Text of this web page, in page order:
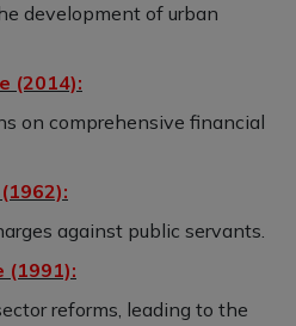
development of urban
(2014):
on comprehensive financial
against public servants.
(1991):
reforms, leading to the